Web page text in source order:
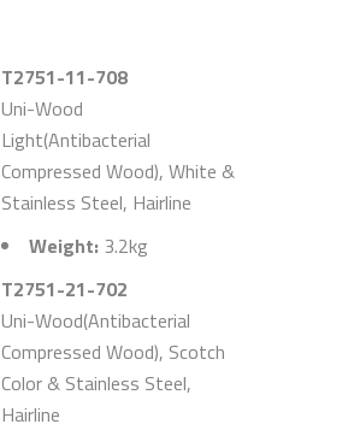
T2751-11-708
Uni-Wood
Light(Antibacterial
Compressed Wood), White &
Stainless Steel, Hairline
Weight: 3.2kg
T2751-21-702
Uni-Wood(Antibacterial
Compressed Wood), Scotch
Color & Stainless Steel,
Hairline